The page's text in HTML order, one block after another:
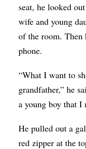
seat, he looked
wife and young
of the room. Then
phone.
“What I want to
grandfather,” he
a young boy that I
He pulled out a
red zipper at the